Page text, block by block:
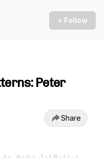
+ Follow
Peter
Share